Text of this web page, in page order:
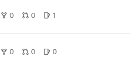
0 0 1
0 0 0